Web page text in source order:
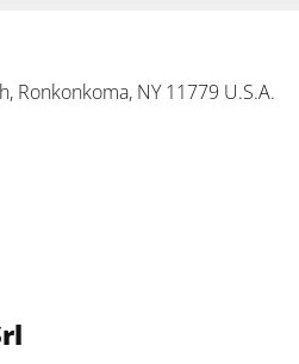
Ronkonkoma, NY 11779 U.S.A.